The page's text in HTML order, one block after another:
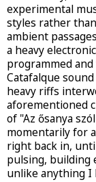
experimental
styles rather
ambient
a heavy
programmed
Catafalque
heavy riffs
aforementioned
of "Az ősanya
momentarily for
right back in,
pulsing, building
unlike anything I